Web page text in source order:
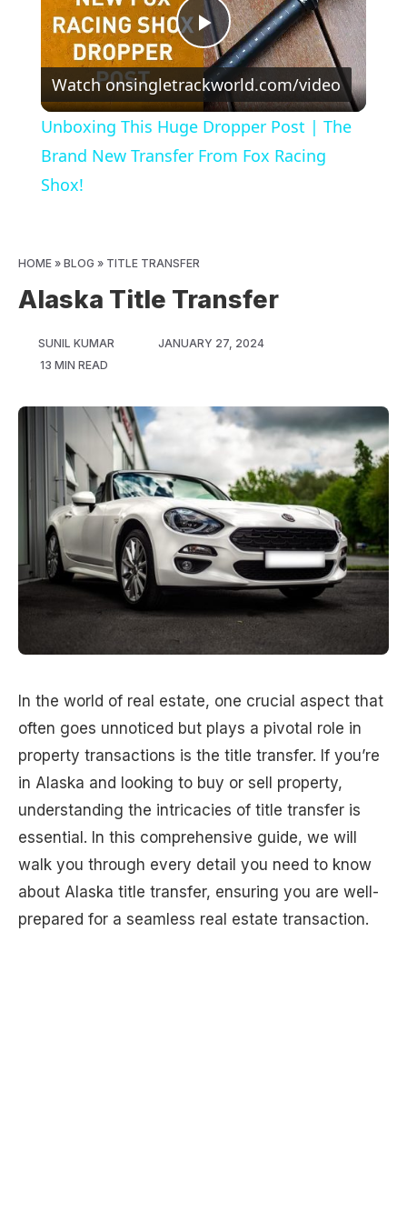
Play
Video
Watch onsingletrackworld.com/video
Unboxing This Huge Dropper Post | The
Brand New Transfer From Fox Racing
Shox!
HOME » BLOG » TITLE TRANSFER
Alaska Title Transfer
SUNIL KUMAR
JANUARY 27, 2024
13 MIN READ
In the world of real estate, one crucial aspect that
often goes unnoticed but plays a pivotal role in
property transactions is the title transfer. If you’re
in Alaska and looking to buy or sell property,
understanding the intricacies of title transfer is
essential. In this comprehensive guide, we will
walk you through every detail you need to know
about Alaska title transfer, ensuring you are well-
prepared for a seamless real estate transaction.